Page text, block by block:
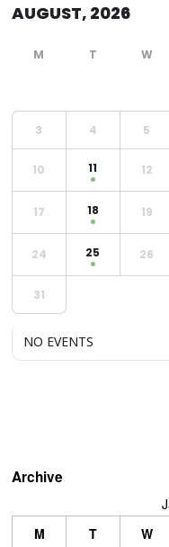
AUGUST, 2026
3 4 5
10 11 12
17 18 19
24 25 26
31
NO EVENTS
Archive
M
T W